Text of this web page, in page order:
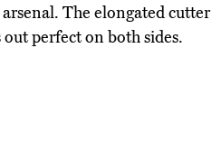
The elongated
perfect on both sides.